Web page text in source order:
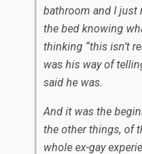
bathroom and I just
the bed knowing
thinking “this isn’t
was his way of
said he was.
And it was the
the other things, of
whole ex-gay